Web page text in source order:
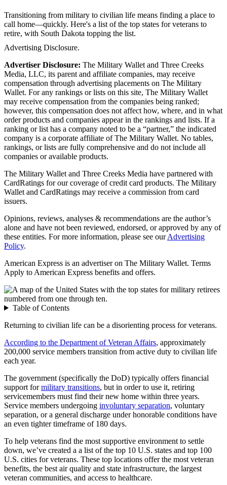
Transitioning from military to civilian life means finding a place to
call home—quickly. Here's a list of the top states for veterans to
retire, with South Dakota topping the list.
Advertising Disclosure.
Advertiser Disclosure: The Military Wallet and Three Creeks
Media, LLC, its parent and affiliate companies, may receive
compensation through advertising placements on The Military
Wallet. For any rankings or lists on this site, The Military Wallet
may receive compensation from the companies being ranked;
however, this compensation does not affect how, where, and in what
order products and companies appear in the rankings and lists. If a
ranking or list has a company noted to be a “partner,” the indicated
company is a corporate affiliate of The Military Wallet. No tables,
rankings, or lists are fully comprehensive and do not include all
companies or available products.
The Military Wallet and Three Creeks Media have partnered with
CardRatings for our coverage of credit card products. The Military
Wallet and CardRatings may receive a commission from card
issuers.
Opinions, reviews, analyses & recommendations are the author’s
alone and have not been reviewed, endorsed, or approved by any of
these entities. For more information, please see ourAdvertising
Policy.
American Express is an advertiser on The Military Wallet. Terms
Apply to American Express benefits and offers.
Table of Contents
Returning to civilian life can be a disorienting process for veterans.
According to the Department of Veteran Affairs, approximately
200,000 service members transition from active duty to civilian life
each year.
The government (specifically the DoD) typically offers financial
support formilitary transitions, but in order to use it, retiring
servicemembers must find their new home within three years.
Service members undergoing involuntary separation, voluntary
separation, or a general discharge under honorable conditions have
an even tighter timeframe of 180 days.
To help veterans find the most supportive environment to settle
down, we’ve created a a list of the top 10 U.S. states and top 100
U.S. cities for veterans. These top locations offer the most veteran
benefits, the best air quality and state infrastructure, the largest
veteran communities, and access to healthcare.